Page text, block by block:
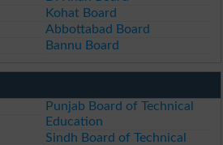
Kohat Board
Abbottabad Board
Bannu Board
Punjab Board of Technical
Education
Sindh Board of Technical